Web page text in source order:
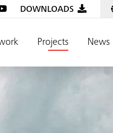
DOWNLOADS
Projects News